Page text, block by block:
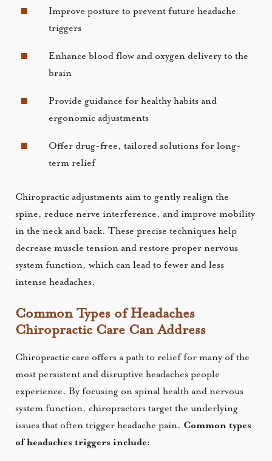
Improve posture to prevent future headache
triggers
Enhance blood flow and oxygen delivery to the
brain
Provide guidance for healthy habits and
ergonomic adjustments
Offer drug-free, tailored solutions for long-
term relief
Chiropractic adjustments aim to gently realign the
spine, reduce nerve interference, and improve mobility
in the neck and back. These precise techniques help
decrease muscle tension and restore proper nervous
system function, which can lead to fewer and less
intense headaches.
Common Types of Headaches
Chiropractic Care Can Address
Chiropractic care offers a path to relief for many of the
most persistent and disruptive headaches people
experience. By focusing on spinal health and nervous
system function, chiropractors target the underlying
issues that often trigger headache pain. Common types
of headaches triggers include: